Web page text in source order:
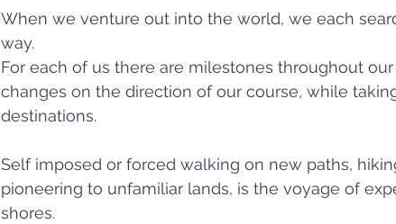
When we venture out into the world, we each
way.
For each of us there are milestones throughout our
changes on the direction of our course, while
destinations.
Self imposed or forced walking on new paths,
pioneering to unfamiliar lands, is the voyage of
shores.